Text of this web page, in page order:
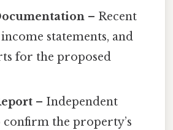
– Recent
statements, and
for the proposed
– Independent
the property’s